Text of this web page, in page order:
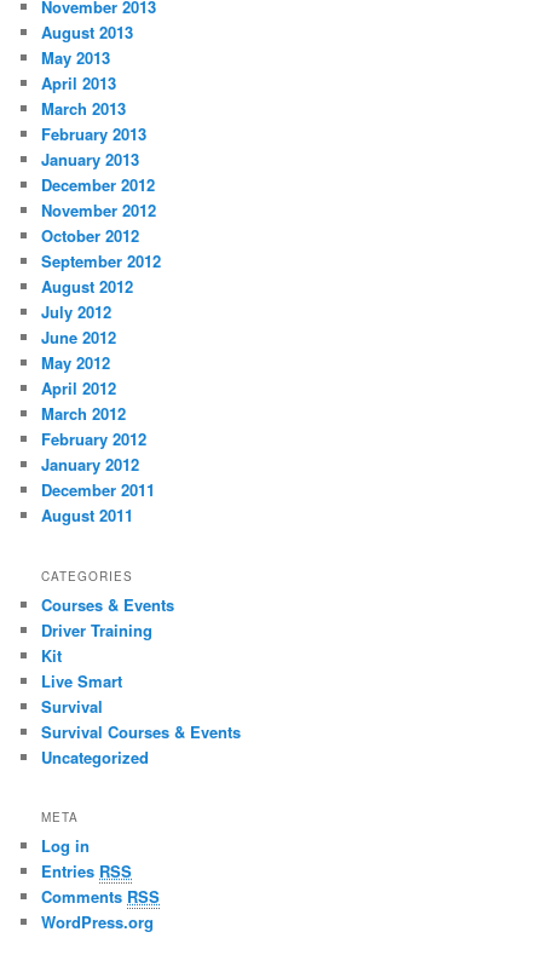
November 2013
August 2013
May 2013
April 2013
March 2013
February 2013
January 2013
December 2012
November 2012
October 2012
September 2012
August 2012
July 2012
June 2012
May 2012
April 2012
March 2012
February 2012
January 2012
December 2011
August 2011
CATEGORIES
Courses & Events
Driver Training
Kit
Live Smart
Survival
Survival Courses & Events
Uncategorized
META
Log in
Entries RSS
Comments RSS
WordPress.org